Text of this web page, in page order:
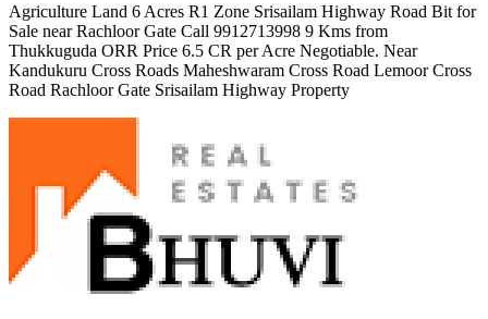
Agriculture Land 6 Acres R1 Zone Srisailam Highway Road Bit for
Sale near Rachloor Gate Call 9912713998 9 Kms from
Thukkuguda ORR Price 6.5 CR per Acre Negotiable. Near
Kandukuru Cross Roads Maheshwaram Cross Road Lemoor Cross
Road Rachloor Gate Srisailam Highway Property